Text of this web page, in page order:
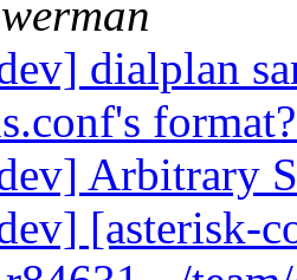
dialplan
Arbitrary
[asterisk-